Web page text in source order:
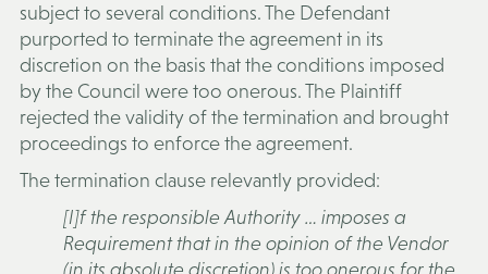
subject to several conditions. The Defendant
purported to terminate the agreement in its
discretion on the basis that the conditions imposed
by the Council were too onerous. The Plaintiff
rejected the validity of the termination and brought
proceedings to enforce the agreement.
The termination clause relevantly provided:
[I]f the responsible Authority … imposes a
Requirement that in the opinion of the Vendor
(in its absolute discretion) is too onerous for the